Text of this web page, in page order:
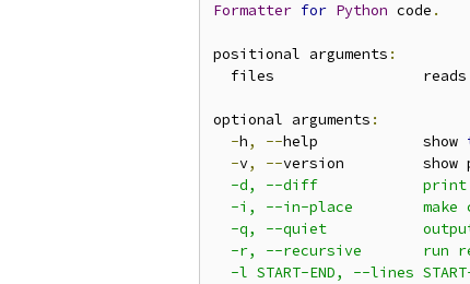
Formatter for Python code .
positional arguments :
  files                 reads
optional arguments :
-h, --help            show
-v, --version         show
-d, --diff
-i, --in-place        make
-q, --quiet
-r, --recursive       run
-l START-END, --lines